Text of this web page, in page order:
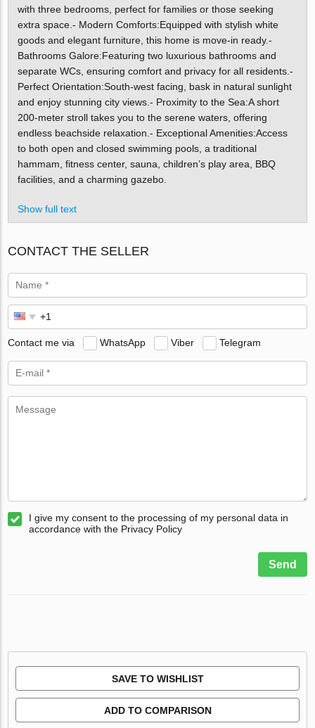
with three bedrooms, perfect for families or those seeking
extra space.- Modern Comforts:Equipped with stylish white
goods and elegant furniture, this home is move-in ready.-
Bathrooms Galore:Featuring two luxurious bathrooms and
separate WCs, ensuring comfort and privacy for all residents.-
Perfect Orientation:South-west facing, bask in natural sunlight
and enjoy stunning city views.- Proximity to the Sea:A short
200-meter stroll takes you to the serene waters, offering
endless beachside relaxation.- Exceptional Amenities:Access
to both open and closed swimming pools, a traditional
hammam, fitness center, sauna, children’s play area, BBQ
facilities, and a charming gazebo.
Show full text
CONTACT THE SELLER
Contact me via WhatsApp Viber Telegram
I give my consent to the processing of my personal data in
accordance with the Privacy Policy
Send
SAVE TO WISHLIST
ADD TO COMPARISON